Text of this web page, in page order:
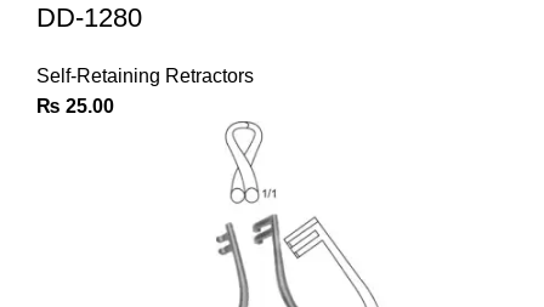
DD-1280
Self-Retaining Retractors
₨ 25.00